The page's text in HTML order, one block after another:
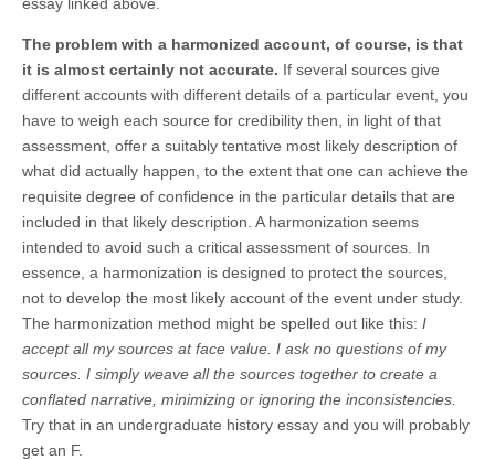
The problem with a harmonized account, of course, is that
it is almost certainly not accurate. If several sources give
different accounts with different details of a particular event, you
have to weigh each source for credibility then, in light of that
assessment, offer a suitably tentative most likely description of
what did actually happen, to the extent that one can achieve the
requisite degree of confidence in the particular details that are
included in that likely description. A harmonization seems
intended to avoid such a critical assessment of sources. In
essence, a harmonization is designed to protect the sources,
not to develop the most likely account of the event under study.
The harmonization method might be spelled out like this: I
accept all my sources at face value. I ask no questions of my
sources. I simply weave all the sources together to create a
conflated narrative, minimizing or ignoring the inconsistencies.
Try that in an undergraduate history essay and you will probably
get an F.